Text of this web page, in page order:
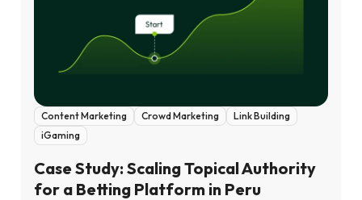
Content Marketing Crowd Marketing
Link Building
iGaming
Case Study: Scaling Topical Authority
for a Betting Platform in Peru